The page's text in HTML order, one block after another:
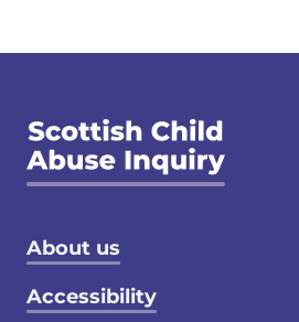
Footer menu
About us
Accessibility